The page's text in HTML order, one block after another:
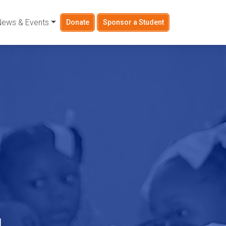
& Events Donate Sponsor a Student